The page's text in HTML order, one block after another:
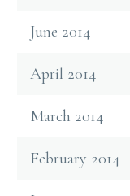
June 2014
April 2014
March 2014
February 2014